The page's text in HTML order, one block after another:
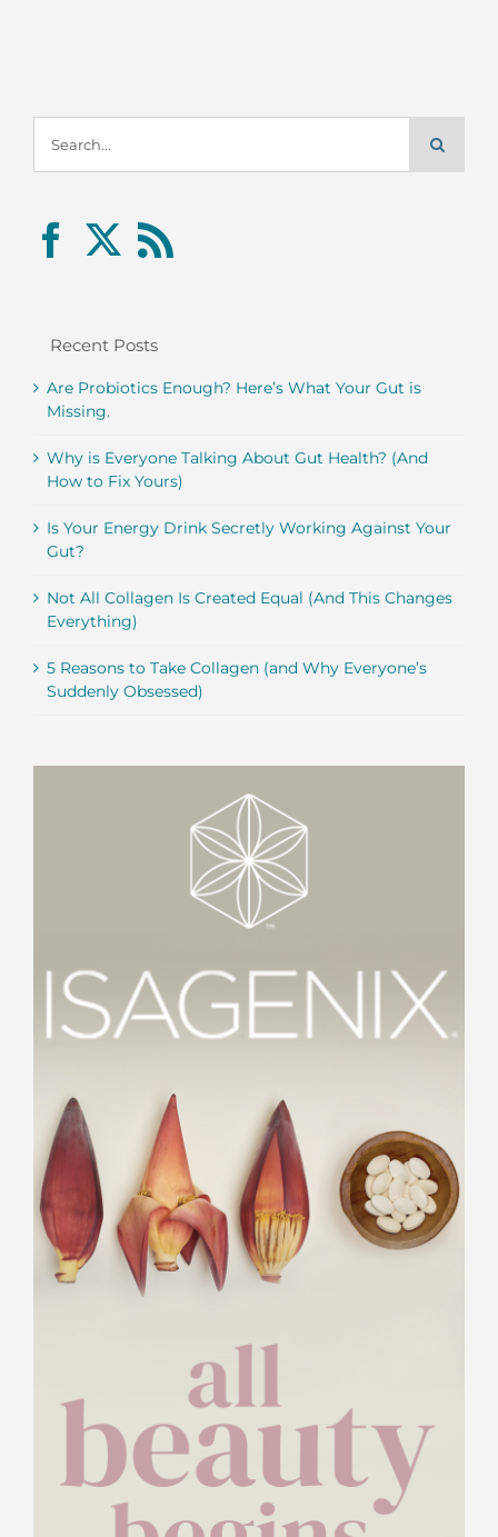
for:
Recent Posts
Are Probiotics Enough? Here’s What Your Gut is
Missing.
Why is Everyone Talking About Gut Health? (And
How to Fix Yours)
Is Your Energy Drink Secretly Working Against Your
Gut?
Not All Collagen Is Created Equal (And This Changes
Everything)
5 Reasons to Take Collagen (and Why Everyone’s
Suddenly Obsessed)